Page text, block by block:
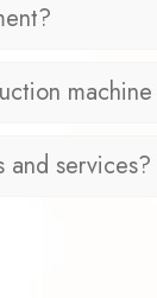
and services?